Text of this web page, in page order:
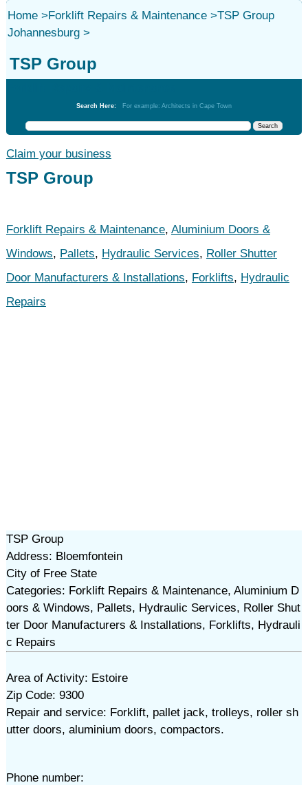
Home>Forklift Repairs & Maintenance>
Johannesburg>
TSP Group
TSP Group
Search Here: For example: Architects in Cape Town
Claim your business
TSP Group
Forklift Repairs & Maintenance, Aluminium Doors &
Windows, Pallets, Hydraulic Services, Roller Shutter
Door Manufacturers & Installations, Forklifts, Hydraulic
Repairs
TSP Group
Address: Bloemfontein
City of Free State
Categories: Forklift Repairs & Maintenance, Aluminium D
oors & Windows, Pallets, Hydraulic Services, Roller Shut
ter Door Manufacturers & Installations, Forklifts, Hydrauli
c Repairs
Area of Activity: Estoire
Zip Code: 9300
Repair and service: Forklift, pallet jack, trolleys, roller sh
utter doors, aluminium doors, compactors.
Phone number: